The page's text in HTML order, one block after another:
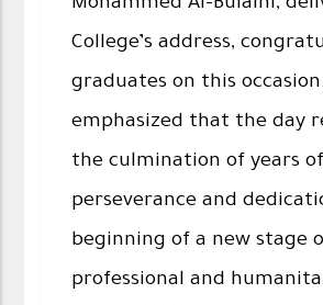
Mohammed Al-Bulaihi,
College’s address,
graduates on this
emphasized that the day
the culmination of years of
perseverance and
beginning of a new stage
professional and